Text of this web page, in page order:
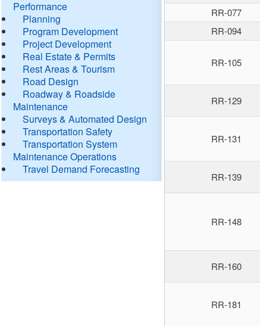
Performance
Planning
Program Development
Project Development
Real Estate & Permits
Rest Areas & Tourism
Road Design
Roadway & Roadside
Maintenance
Surveys & Automated Design
Transportation Safety
Transportation System
Maintenance Operations
Travel Demand Forecasting
RR-077
RR-094
RR-105
RR-129
RR-131
RR-139
RR-148
RR-160
RR-181